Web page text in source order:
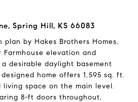
Spring Hill, KS 66083
by Hakes Brothers Homes,
elevation and
desirable daylight basement
home offers 1,595 sq. ft.
space on the main level.
8-ft doors throughout,